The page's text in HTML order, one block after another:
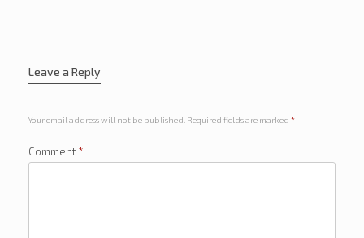
Leave a Reply
Your email address will not be published. Required fields are marked *
Comment *